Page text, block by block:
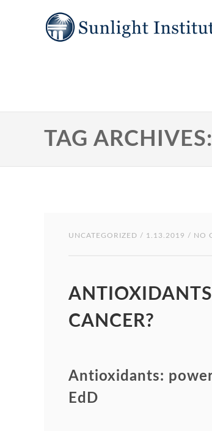
TAG
UNCATEGORIZED / 1.13.2019 / NO
CANCER?
Antioxidants:
EdD